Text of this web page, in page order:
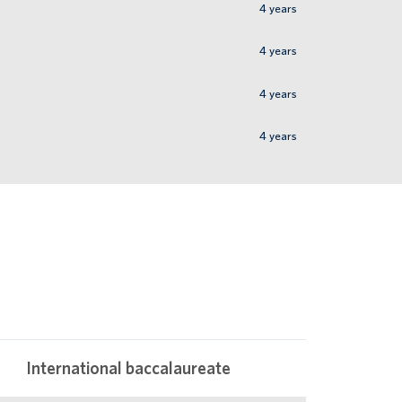
4 years
4 years
4 years
4 years
International baccalaureate